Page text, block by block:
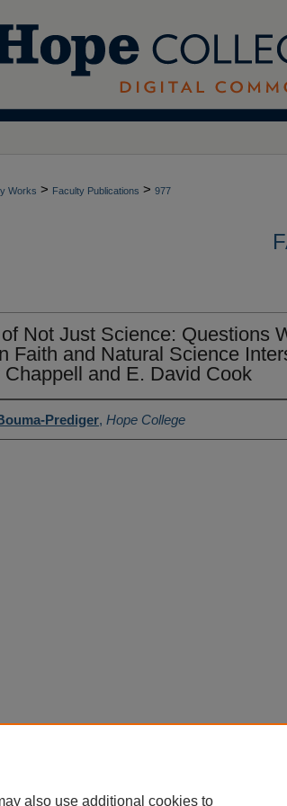
Works > Faculty Publications > 977
Not Just Science: Questions
Faith and Natural Science
Chappell and E. David Cook
Prediger, Hope College
also use additional cookies to